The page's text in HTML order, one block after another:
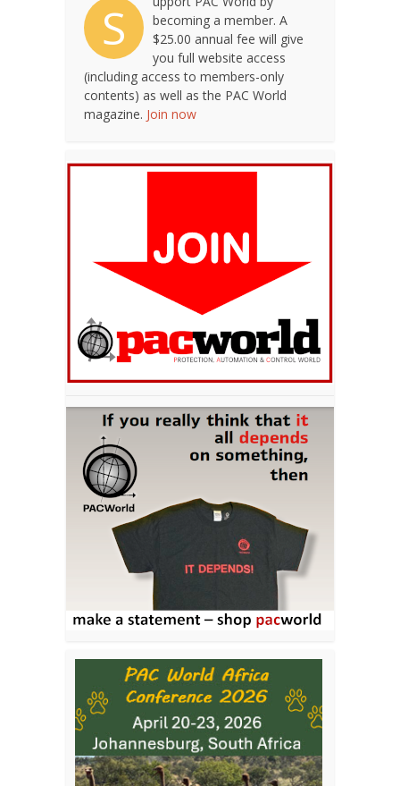
S
becoming a member. A
$25.00 annual fee will give
you full website access
(including access to members-only
contents) as well as the PAC World
magazine. Join now